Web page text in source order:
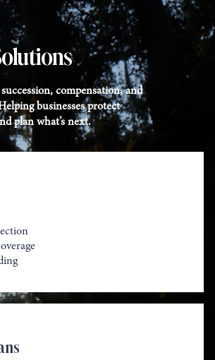
compensation, and
businesses protect
plan what’s next.